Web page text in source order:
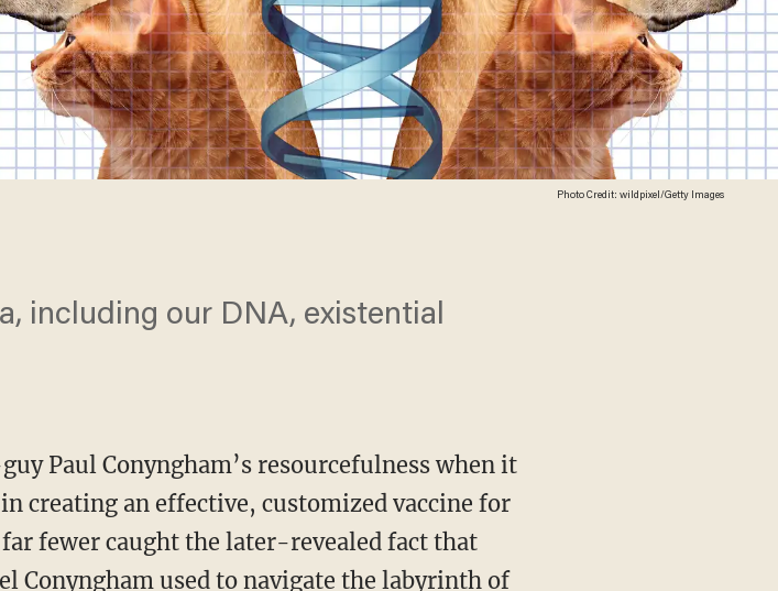
Photo Credit: wildpixel/Getty Images
including our DNA, existential
Paul Conyngham’s resourcefulness when it
creating an effective, customized vaccine for
fewer caught the later-revealed fact that
Conyngham used to navigate the labyrinth of